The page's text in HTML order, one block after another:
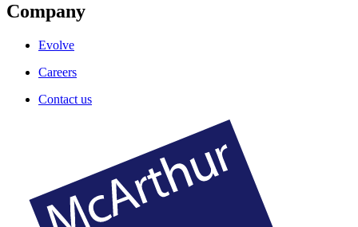
Company
Evolve
Careers
Contact us